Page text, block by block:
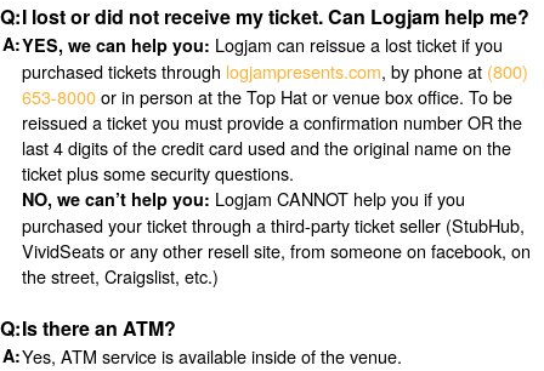
I lost or did not receive my ticket. Can Logjam help me?
YES, we can help you: Logjam can reissue a lost ticket if you
purchased tickets through logjampresents.com, by phone at (800)
653-8000or in person at the Top Hat or venue box office. To be
reissued a ticket you must provide a confirmation number OR the
last 4 digits of the credit card used and the original name on the
ticket plus some security questions.
NO, we can’t help you: Logjam CANNOT help you if you
purchased your ticket through a third-party ticket seller (StubHub,
VividSeats or any other resell site, from someone on facebook, on
the street, Craigslist, etc.)
Is there an ATM?
Yes, ATM service is available inside of the venue.